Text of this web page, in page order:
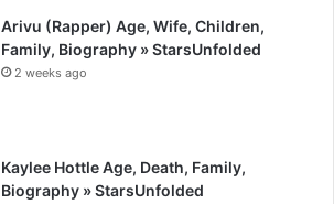
Arivu (Rapper) Age, Wife, Children,
Family, Biography » StarsUnfolded
2 weeks ago
Kaylee Hottle Age, Death, Family,
Biography » StarsUnfolded